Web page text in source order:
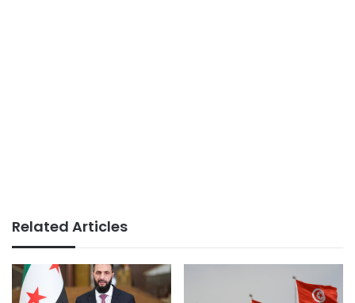
Related Articles